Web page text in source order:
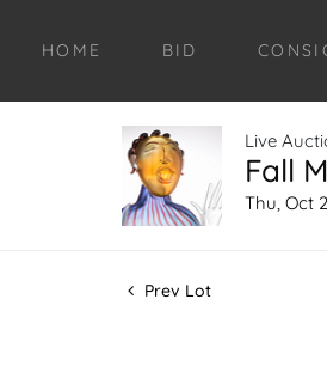
HOME BID
Live
Fall
Thu, Oct
Prev Lot